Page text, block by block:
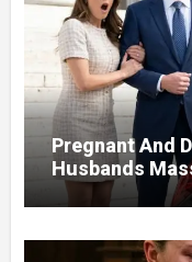
Pregnant And
Husbands